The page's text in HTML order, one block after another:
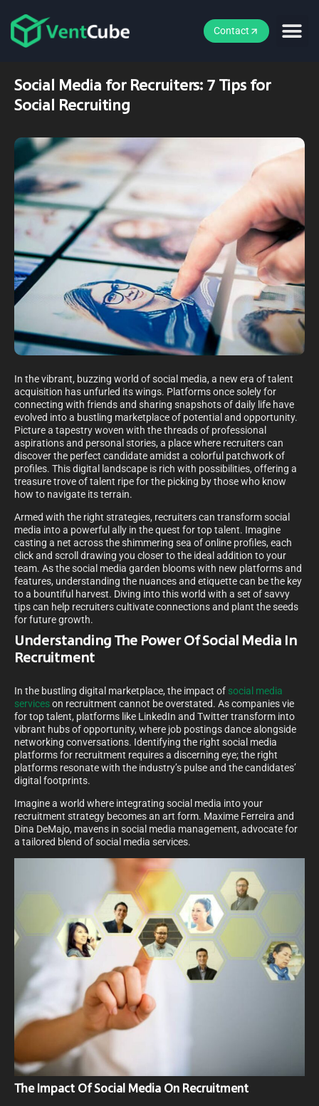
Contact
Social Media for Recruiters: 7 Tips for
Social Recruiting
In the vibrant, buzzing world of social media, a new era of talent
acquisition has unfurled its wings. Platforms once solely for
connecting with friends and sharing snapshots of daily life have
evolved into a bustling marketplace of potential and opportunity.
Picture a tapestry woven with the threads of professional
aspirations and personal stories, a place where recruiters can
discover the perfect candidate amidst a colorful patchwork of
profiles. This digital landscape is rich with possibilities, offering a
treasure trove of talent ripe for the picking by those who know
how to navigate its terrain.
Armed with the right strategies, recruiters can transform social
media into a powerful ally in the quest for top talent. Imagine
casting a net across the shimmering sea of online profiles, each
click and scroll drawing you closer to the ideal addition to your
team. As the social media garden blooms with new platforms and
features, understanding the nuances and etiquette can be the key
to a bountiful harvest. Diving into this world with a set of savvy
tips can help recruiters cultivate connections and plant the seeds
for future growth.
Understanding The Power Of Social Media In
Recruitment
In the bustling digital marketplace, the impact of social media
serviceson recruitment cannot be overstated. As companies vie
for top talent, platforms like LinkedIn and Twitter transform into
vibrant hubs of opportunity, where job postings dance alongside
networking conversations. Identifying the right social media
platforms for recruitment requires a discerning eye; the right
platforms resonate with the industry’s pulse and the candidates’
digital footprints.
Imagine a world where integrating social media into your
recruitment strategy becomes an art form. Maxime Ferreira and
Dina DeMajo, mavens in social media management, advocate for
a tailored blend of social media services.
The Impact Of Social Media On Recruitment